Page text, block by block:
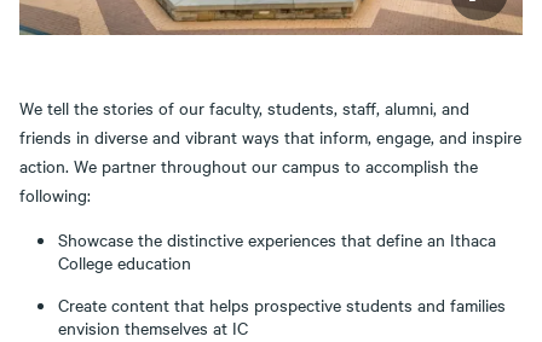
We tell the stories of our faculty, students, staff, alumni, and
friends in diverse and vibrant ways that inform, engage, and inspire
action. We partner throughout our campus to accomplish the
following:
Showcase the distinctive experiences that define an Ithaca
College education
Create content that helps prospective students and families
envision themselves at IC